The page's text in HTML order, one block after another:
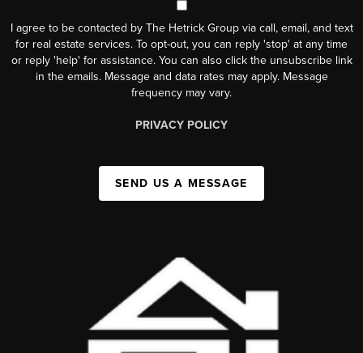
I agree to be contacted by The Hetrick Group via call, email, and text
for real estate services. To opt-out, you can reply 'stop' at any time
or reply 'help' for assistance. You can also click the unsubscribe link
in the emails. Message and data rates may apply. Message
frequency may vary.
PRIVACY POLICY
SEND US A MESSAGE